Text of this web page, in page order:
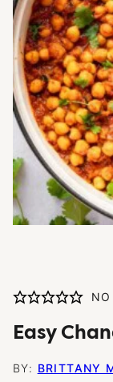
Easy
BY: BRITTANY